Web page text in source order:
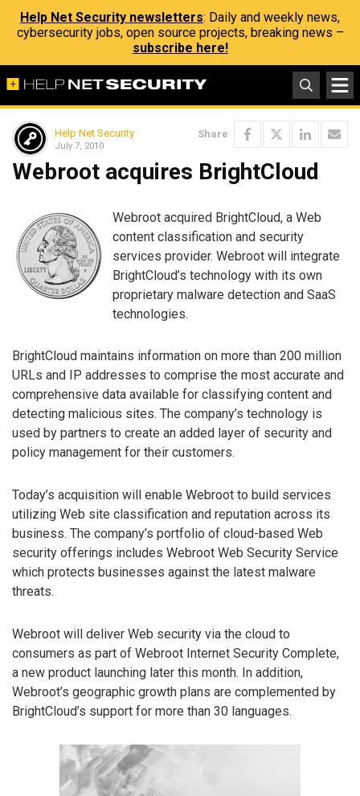
Help Net Security newsletters: Daily and weekly news,
cybersecurity jobs, open source projects, breaking news –
subscribe here!
Help Net Security
July 7, 2010
Share
Webroot acquires BrightCloud
Webroot acquired BrightCloud, a Web
content classification and security
services provider. Webroot will integrate
BrightCloud’s technology with its own
proprietary malware detection and SaaS
technologies.
BrightCloud maintains information on more than 200 million
URLs and IP addresses to comprise the most accurate and
comprehensive data available for classifying content and
detecting malicious sites. The company’s technology is
used by partners to create an added layer of security and
policy management for their customers.
Today’s acquisition will enable Webroot to build services
utilizing Web site classification and reputation across its
business. The company’s portfolio of cloud-based Web
security offerings includes Webroot Web Security Service
which protects businesses against the latest malware
threats.
Webroot will deliver Web security via the cloud to
consumers as part of Webroot Internet Security Complete,
a new product launching later this month. In addition,
Webroot’s geographic growth plans are complemented by
BrightCloud’s support for more than 30 languages.